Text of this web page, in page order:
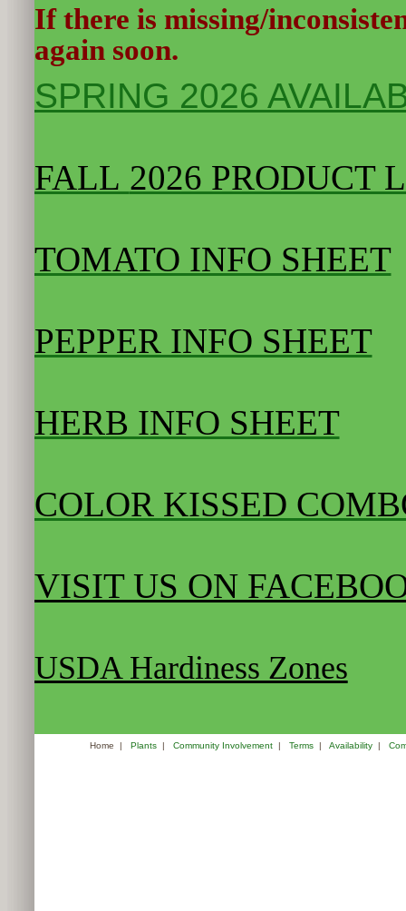
If there is missing/
again soon.
SPRING 2026
FALL 2026 PRODUCT
TOMATO INFO SHEET
PEPPER INFO SHEET
HERB INFO SHEET
COLOR KISSED
VISIT US ON
USDA Hardiness Zones
Home | Plants| Community Involvement| Terms| Availability|